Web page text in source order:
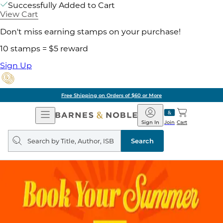
Successfully Added to Cart
View Cart
Don't miss earning stamps on your purchase!
10 stamps = $5 reward
Sign Up
Free Shipping on Orders of $60 or More
Open
Navigation
Barnes
&
Noble
Join
Sign In Cart
Search
query
Search